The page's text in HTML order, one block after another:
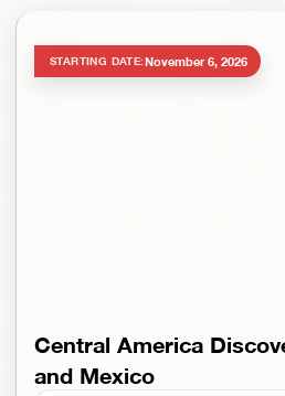
STARTING DATE:November 6, 2026
Central America
and Mexico